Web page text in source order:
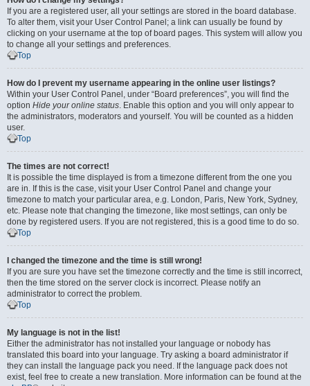
If you are a registered user, all your settings are stored in the board database.
To alter them, visit your User Control Panel; a link can usually be found by
clicking on your username at the top of board pages. This system will allow you
to change all your settings and preferences.
Top
How do I prevent my username appearing in the online user listings?
Within your User Control Panel, under “Board preferences”, you will find the
option Hide your online status. Enable this option and you will only appear to
the administrators, moderators and yourself. You will be counted as a hidden
user.
Top
The times are not correct!
It is possible the time displayed is from a timezone different from the one you
are in. If this is the case, visit your User Control Panel and change your
timezone to match your particular area, e.g. London, Paris, New York, Sydney,
etc. Please note that changing the timezone, like most settings, can only be
done by registered users. If you are not registered, this is a good time to do so.
Top
I changed the timezone and the time is still wrong!
If you are sure you have set the timezone correctly and the time is still incorrect,
then the time stored on the server clock is incorrect. Please notify an
administrator to correct the problem.
Top
My language is not in the list!
Either the administrator has not installed your language or nobody has
translated this board into your language. Try asking a board administrator if
they can install the language pack you need. If the language pack does not
exist, feel free to create a new translation. More information can be found at the